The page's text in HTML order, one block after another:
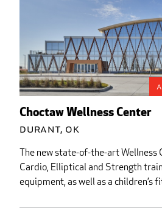
Choctaw Wellness Center
Durant, OK
The new state-of-the-art Wellness
Cardio, Elliptical and Strength
equipment, as well as a children’s